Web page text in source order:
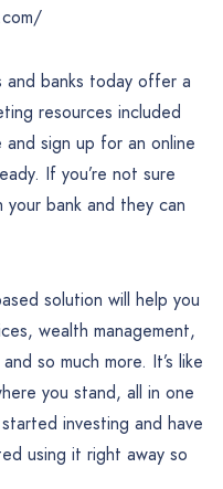
banks today offer a
resources included
sign up for an online
If you’re not sure
bank and they can
solution will help you
wealth management,
so much more. It’s like
you stand, all in one
investing and have
using it right away so